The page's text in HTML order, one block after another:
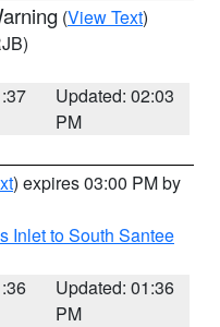
(View Text)
Updated: 02:03
PM
) expires 03:00 PM by
Inlet to South Santee
Updated: 01:36
PM